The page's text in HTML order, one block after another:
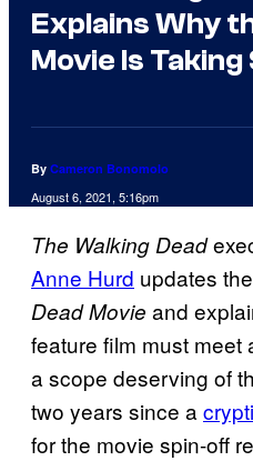
Explains Why
Movie Is Taking
By Cameron Bonomolo
August 6, 2021, 5:16pm
The Walking Dead
Anne Hurd updates the
Dead Movie and
feature film must
a scope deserving of
two years since a
for the movie spin-off